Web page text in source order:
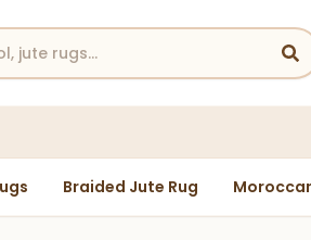
Braided Jute Rug